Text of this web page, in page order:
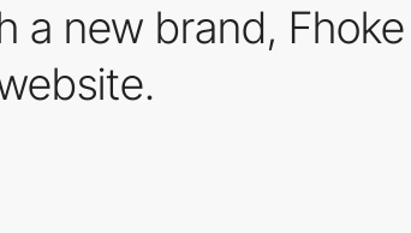
a new brand,